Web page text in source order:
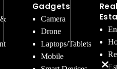
Gadgets
Camera
Drone
Laptops/Tablets
Mobile